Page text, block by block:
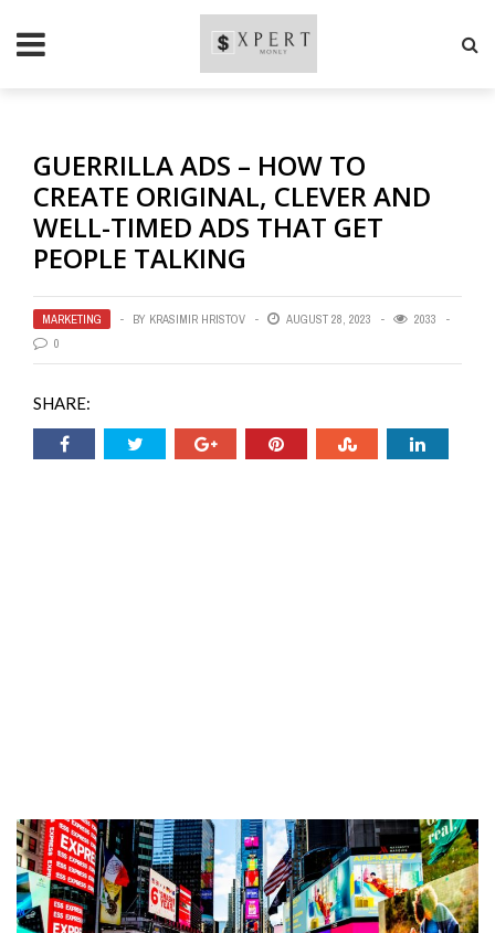
GUERRILLA ADS – HOW TO
CREATE ORIGINAL, CLEVER AND
WELL-TIMED ADS THAT GET
PEOPLE TALKING
MARKETING BY KRASIMIR HRISTOV AUGUST 28, 2023
2033
0
SHARE: